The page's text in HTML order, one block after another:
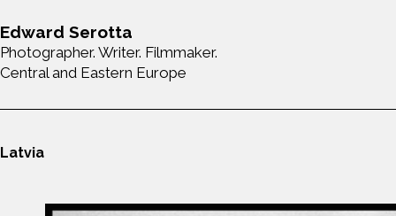
Edward Serotta
Photographer. Writer. Filmmaker.
Central and Eastern Europe
Latvia